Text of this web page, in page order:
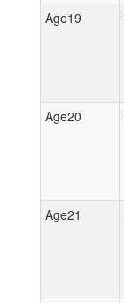
Age19
Age20
Age21